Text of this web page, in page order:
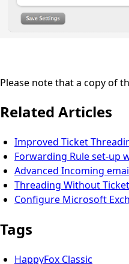
Please note that a copy of
Related Articles
Improved Ticket
Forwarding Rule set-up
Advanced Incoming
Threading Without
Configure Microsoft
Tags
HappyFox Classic